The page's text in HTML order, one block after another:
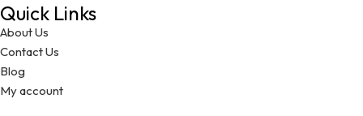
Quick Links
About Us
Contact Us
Blog
My account